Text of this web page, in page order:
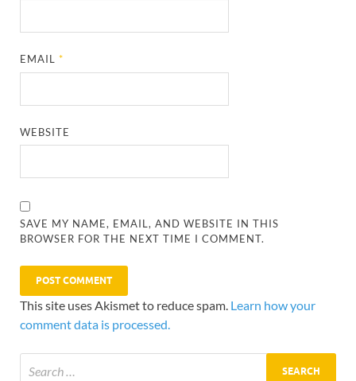
EMAIL*
WEBSITE
SAVE MY NAME, EMAIL, AND WEBSITE IN THIS
BROWSER FOR THE NEXT TIME I COMMENT.
This site uses Akismet to reduce spam. Learn how your
comment data is processed.